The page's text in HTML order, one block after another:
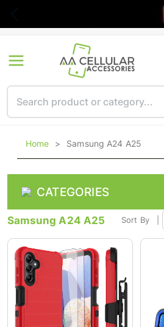
Home > Samsung A24 A25
CATEGORIES
Samsung A24 A25 Sort By